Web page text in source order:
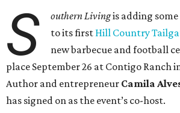
S outhern Livingis adding
to its first Hill Country
new barbecue and football
place September 26 at Contigo Ranch
Author and entrepreneur Camila
has signed on as the event’s co-host.